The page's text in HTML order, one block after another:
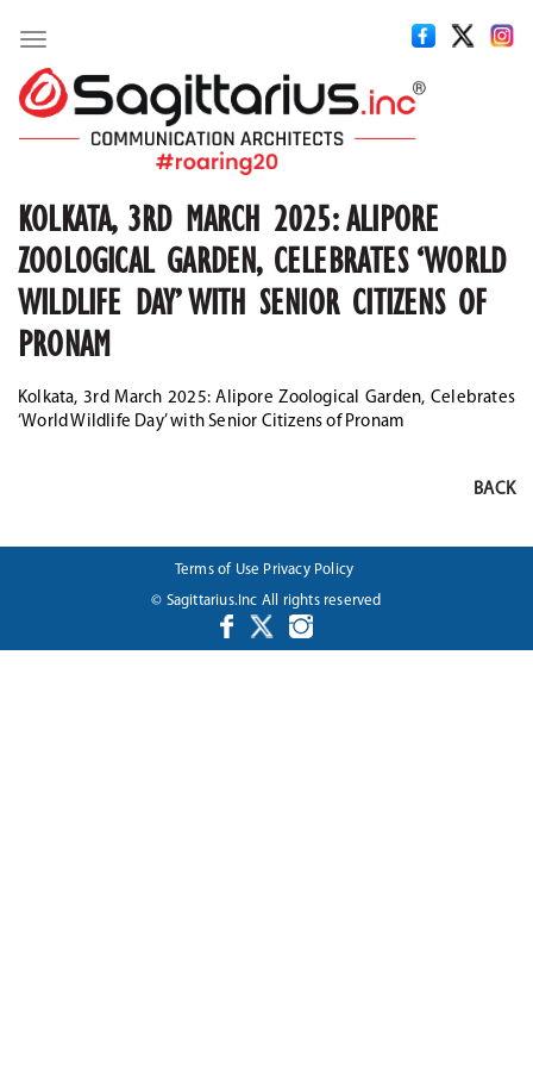
Toggle
navigation
KOLKATA, 3RD MARCH 2025: ALIPORE
ZOOLOGICAL GARDEN, CELEBRATES ‘WORLD
WILDLIFE DAY’ WITH SENIOR CITIZENS OF
PRONAM
Kolkata, 3rd March 2025: Alipore Zoological Garden, Celebrates
‘World Wildlife Day’ with Senior Citizens of Pronam
BACK
Terms of Use Privacy Policy
© Sagittarius.Inc All rights reserved